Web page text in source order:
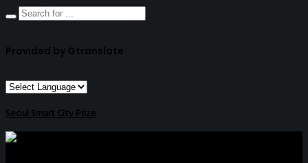
Provided by Gtranslate
Seoul Smart City Prize